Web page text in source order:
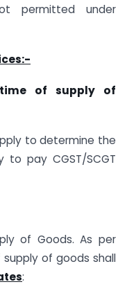
permitted under
of supply of
to determine the
pay CGST/SCGT
of Goods. As per
of goods shall
: